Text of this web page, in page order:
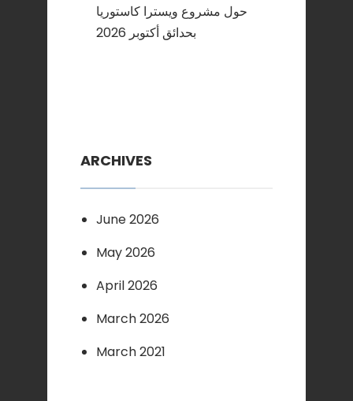
حول مشروع ويسترا كاستوريا
بحدائق أكتوبر 2026
ARCHIVES
June 2026
May 2026
April 2026
March 2026
March 2021